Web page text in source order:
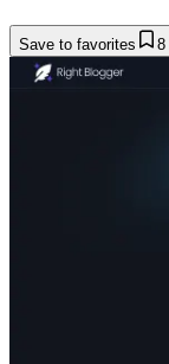
Save to favorites 8